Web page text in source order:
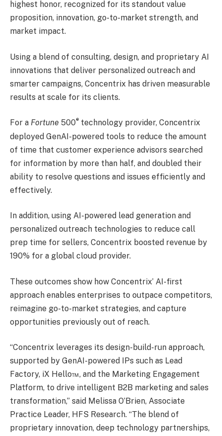
highest honor, recognized for its standout value
proposition, innovation, go-to-market strength, and
market impact.
Using a blend of consulting, design, and proprietary AI
innovations that deliver personalized outreach and
smarter campaigns, Concentrix has driven measurable
results at scale for its clients.
For a Fortune 500® technology provider, Concentrix
deployed GenAI-powered tools to reduce the amount
of time that customer experience advisors searched
for information by more than half, and doubled their
ability to resolve questions and issues efficiently and
effectively.
In addition, using AI-powered lead generation and
personalized outreach technologies to reduce call
prep time for sellers, Concentrix boosted revenue by
190% for a global cloud provider.
These outcomes show how Concentrix’ AI-first
approach enables enterprises to outpace competitors,
reimagine go-to-market strategies, and capture
opportunities previously out of reach.
“Concentrix leverages its design-build-run approach,
supported by GenAI-powered IPs such as Lead
Factory, iX Hello™, and the Marketing Engagement
Platform, to drive intelligent B2B marketing and sales
transformation,” said Melissa O’Brien, Associate
Practice Leader, HFS Research. “The blend of
proprietary innovation, deep technology partnerships,